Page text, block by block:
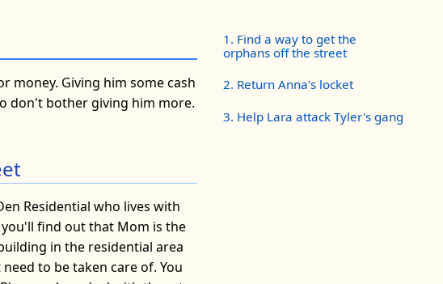
money. Giving him some cash
don't bother giving him more.
Residential who lives with
find out that Mom is the
in the residential area
to be taken care of. You
1. Find a way to get the
orphans off the street
2. Return Anna's locket
3. Help Lara attack Tyler's gang